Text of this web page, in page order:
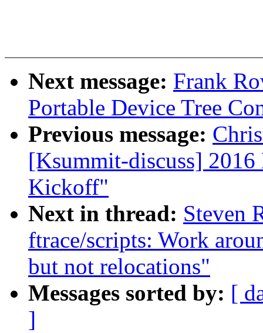
Next message: Frank
Portable Device Tree
Previous message:
[Ksummit-discuss]
Kickoff"
Next in thread: Steven
ftrace/scripts: Work
but not relocations"
Messages sorted by: [
]